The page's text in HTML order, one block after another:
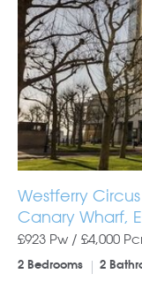
Westferry Circus
Canary Wharf,
£923 Pw / £4,000
2 Bedrooms 2